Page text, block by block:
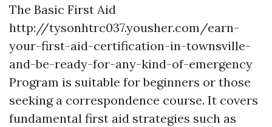
The Basic First Aid
http://tysonhtrc037.yousher.com/earn-
your-first-aid-certification-in-townsville-
and-be-ready-for-any-kind-of-emergency
Program is suitable for beginners or those
seeking a correspondence course. It covers
fundamental first aid strategies such as